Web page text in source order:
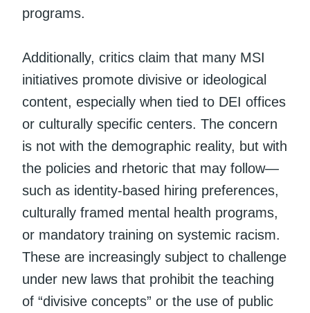
programs.
Additionally, critics claim that many MSI
initiatives promote divisive or ideological
content, especially when tied to DEI offices
or culturally specific centers. The concern
is not with the demographic reality, but with
the policies and rhetoric that may follow—
such as identity-based hiring preferences,
culturally framed mental health programs,
or mandatory training on systemic racism.
These are increasingly subject to challenge
under new laws that prohibit the teaching
of “divisive concepts” or the use of public